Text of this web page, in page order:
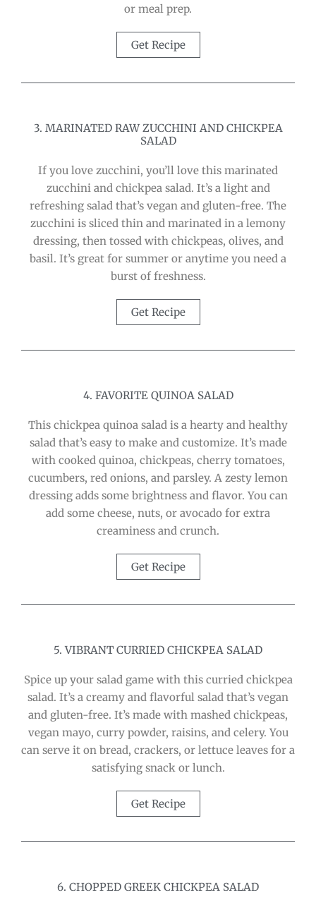
or meal prep.
Get Recipe
3. MARINATED RAW ZUCCHINI AND CHICKPEA
SALAD
If you love zucchini, you’ll love this marinated
zucchini and chickpea salad. It’s a light and
refreshing salad that’s vegan and gluten-free. The
zucchini is sliced thin and marinated in a lemony
dressing, then tossed with chickpeas, olives, and
basil. It’s great for summer or anytime you need a
burst of freshness.
Get Recipe
4. FAVORITE QUINOA SALAD
This chickpea quinoa salad is a hearty and healthy
salad that’s easy to make and customize. It’s made
with cooked quinoa, chickpeas, cherry tomatoes,
cucumbers, red onions, and parsley. A zesty lemon
dressing adds some brightness and flavor. You can
add some cheese, nuts, or avocado for extra
creaminess and crunch.
Get Recipe
5. VIBRANT CURRIED CHICKPEA SALAD
Spice up your salad game with this curried chickpea
salad. It’s a creamy and flavorful salad that’s vegan
and gluten-free. It’s made with mashed chickpeas,
vegan mayo, curry powder, raisins, and celery. You
can serve it on bread, crackers, or lettuce leaves for a
satisfying snack or lunch.
Get Recipe
6. CHOPPED GREEK CHICKPEA SALAD